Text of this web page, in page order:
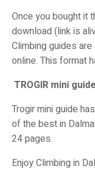
Once you bought it
download (link is
Climbing guides
online. This format
TROGIR mini
Trogir mini guide
of the best in
24 pages.
Enjoy Climbing in